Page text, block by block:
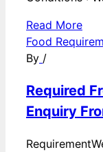
Read More
Food
By /
Required
Enquiry